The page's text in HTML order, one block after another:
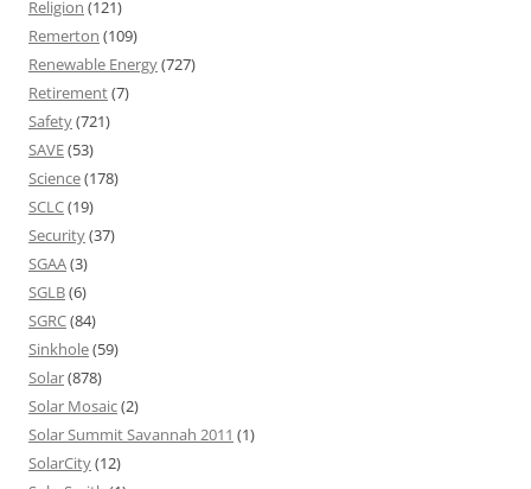
Religion (121)
Remerton (109)
Renewable Energy(727)
Retirement(7)
Safety(721)
SAVE(53)
Science(178)
SCLC(19)
Security(37)
SGAA(3)
SGLB(6)
SGRC(84)
Sinkhole(59)
Solar(878)
Solar Mosaic(2)
Solar Summit Savannah 2011 (1)
SolarCity(12)